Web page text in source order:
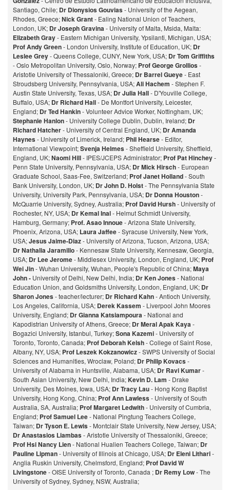
Santiago, Chile; Dr Dionysios Gouvias- University of the Aegean,
Rhodes, Greece;Nick Grant- Ealing National Union of Teachers,
London, UK; Dr Joseph Gravina- University of Malta, Msida, Malta:
Elizabeth Gray- Eastern Michigan University, Ypsilanti, Michigan, USA;
Prof Andy Green- London University, Institute of Education, UK; Dr
Leslee Grey- Queens College, CUNY, New York, USA; Dr Tom Griffiths
- Oslo Metropolitan University, Oslo, Norway; Prof George Grollios-
Aristotle University of Thessaloniki, Greece; Dr Barrel Gueye- East
Stroudsberg University, Pennsylvania, USA;Ali Hachem - Stephen F.
Austin State University, Texas, USA; Dr Julia Hall- D'Youville College,
Buffalo, USA; Dr Richard Hall- De Montfort University, Leicester,
England; Dr Ted Hankin- Volunteer Advice Worker, Nottingham, UK;
Stephanie Hanlon- University College Dublin, Dublin, Ireland; Dr
Richard Hatcher- University of Central England, UK; Dr Amanda
Haynes- University of Limerick, Ireland; Phil Hearse- Editor,
International Viewpoint;Svenja Helmes- Sheffield University, Sheffield,
England, UK;Naomi Hill- IPES/JCEPS Administrator; Prof Pat Hinchey-
Penn State University, Pennsylvania, USA; Dr Mick Hirsch- European
Graduate School, Saas-Fee, Switzerland; Prof Janet Holland- South
Bank University, London, UK; Dr John D. Holst- The Pennsylvania State
University, University Park, Pennsylvania, USA; Dr Donna Houston-
McQuarrie University, Sydney, Australia; Prof David Hursh- University of
Rochester, NY, USA; Dr Kemal Inal- Helmut Schmidt University,
Hamburg, Germany; Prof. Asao Innoue- Arizona State University,
Phoenix, Arizona, USA; Laura Jaffee- Syracuse University, New York,
USA;Jesus Jaime-Diaz- University of Arizona, Tucson, Arizona, USA;
Dr Nathalia Jaramillo- Kennesaw State University, Kennesaw, Georgia,
USA; Dr Lee Jerome- Middlesex University, London, England, UK; Prof
Wei Jin- Wuhan University, Wuhan, People's Republic of China;Maya
John - University of Delhi, New Delhi, India; Dr Ken Jones- National
Education Union, and Goldsmiths University, London, England, UK; Dr
Sharon Jones- teacher/lecturer; Dr Richard Kahn- Antioch University,
Los Angeles, California, USA; Derek Kassem - Liverpool John Moores
University, England; Dr Gianna Katsiampoura- National and
Kapodistrian University of Athens, Greece; Dr Meral Apak Kaya-
Bogazici University, Istanbul, Turkey;Sona Kazemi- University of
Toronto, Toronto, Canada; Prof Deborah Kelsh- College of Saint Rose,
Albany, NY, USA; Prof Leszek Kokzanowicz- SWPS University of Social
Sciences and Humanities, Wroclaw, Poland; Dr Philip Kovacs-
University of Alabama in Huntsville, Alabama, USA; Dr Ravi Kumar-
South Asian University, New Delhi, India;Kevin D. Lam - Drake
University, Des Moines, Iowa, USA; Dr Tracy Lau- Hong Kong Baptist
University, Hong Kong, China; ProfAnn Lawless- University of South
Australia, SA, Australia; Prof Margaret Ledwith- University of Cumbria,
England; Prof Samuel Lee- National Pingtung Teachers College,
Taiwan; Dr Tyson E. Lewis- Montclair State University, New Jersey, USA;
Dr Anastasios Liambas- Aristotle University of Thessaloniki, Greece;
Prof Hsi Nancy Lien- National Hualien Teachers College, Taiwan; Dr
Pauline Lipman- University of Illinois at Chicago, USA; Dr Eleni Lithari-
Anglia Ruskin University, Chelmsford, England; Prof David W
Livingstone- OISE University of Toronto, Canada ; Dr Remy Low- The
University of Sydney, Sydney, NSW, Australia;